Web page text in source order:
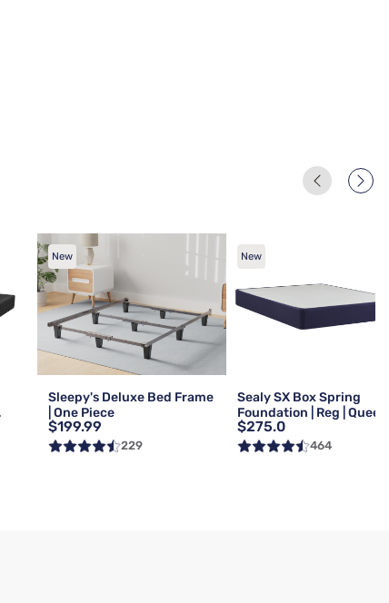
New
Sleepy's Deluxe Bed Frame
| One Piece
$199.99
229
New
Sealy SX Box Spring
Foundation | Reg | Queen
$275.0
464